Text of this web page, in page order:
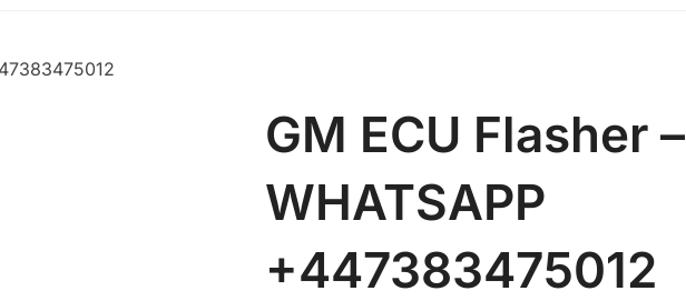
GM ECU Flasher –
WHATSAPP
+447383475012